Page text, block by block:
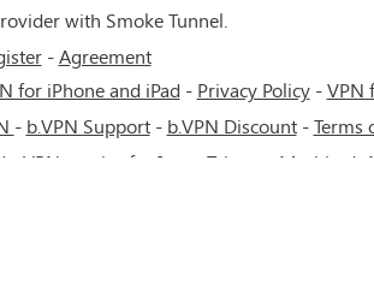
with Smoke Tunnel.
Agreement
for iPhone and iPad- Privacy Policy-VPN
- b.VPN Support- b.VPN Discount-Terms
- VPN service for Iran - Tehran -